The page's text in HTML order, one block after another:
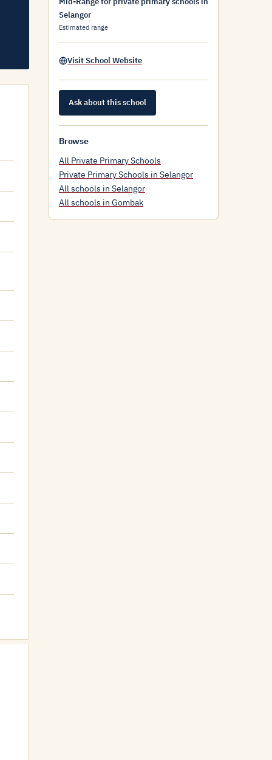
Selangor
Estimated range
Visit School Website
Ask about this school
Browse
All Private Primary Schools
Private Primary Schools in Selangor
All schools in Selangor
All schools in Gombak